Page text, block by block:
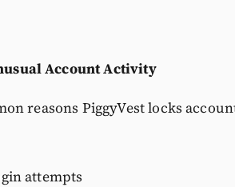
Account Activity
reasons PiggyVest locks
attempts